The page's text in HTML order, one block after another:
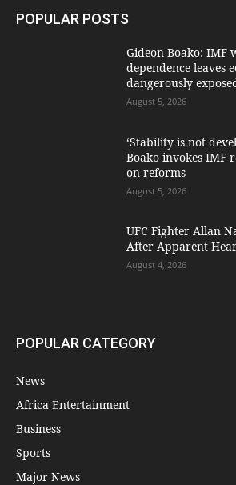
POPULAR POSTS
Gideon Boako: IMF
dependence leaves
dangerously
August 5, 2026
‘Stability is not
Boako invokes IMF
on reforms
August 5, 2026
UFC Fighter Allan
After Apparent
August 4, 2026
POPULAR CATEGORY
News
Africa Entertainment
Business
Sports
Major News